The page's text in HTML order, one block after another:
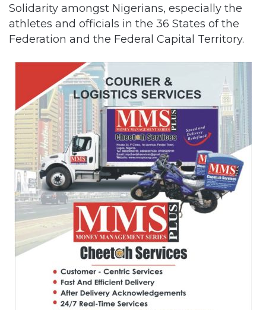
Solidarity amongst Nigerians, especially the
athletes and officials in the 36 States of the
Federation and the Federal Capital Territory.